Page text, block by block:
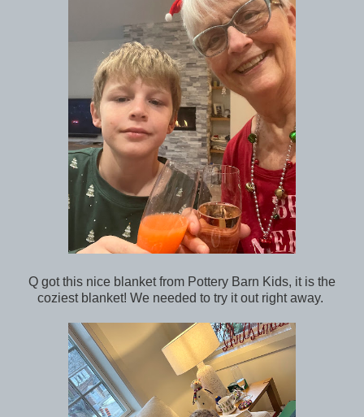
Q got this nice blanket from Pottery Barn Kids, it is the
coziest blanket! We needed to try it out right away.